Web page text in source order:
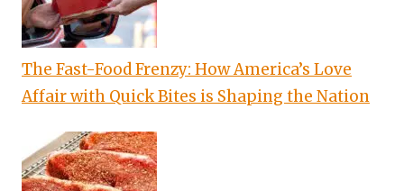
The Fast-Food Frenzy: How America’s Love
Affair with Quick Bites is Shaping the Nation